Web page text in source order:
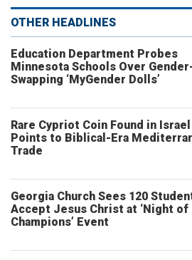
OTHER HEADLINES
Education Department Probes
Minnesota Schools Over
Swapping ‘MyGender Dolls’
Rare Cypriot Coin Found in Israel
Points to Biblical-Era
Trade
Georgia Church Sees 120
Accept Jesus Christ at ‘Night of
Champions’ Event